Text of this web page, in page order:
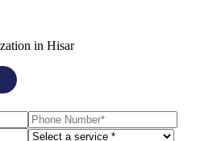
in Hisar